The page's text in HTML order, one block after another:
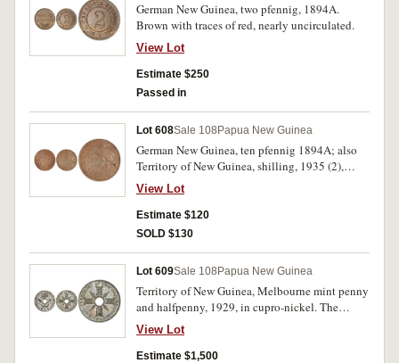
German New Guinea, two pfennig, 1894A.
Brown with traces of red, nearly uncirculated.
View Lot
Estimate $250
Passed in
Lot 608Sale 108 Papua New Guinea
German New Guinea, ten pfennig 1894A; also
Territory of New Guinea, shilling, 1935 (2),
1936, 1938; pennies, Edward VIII, 1936 (2). The
first with attempted piercing, otherwise good
very fine - good extremely fine. (7)
View Lot
Estimate $120
SOLD $130
Lot 609Sale 108 Papua New Guinea
Territory of New Guinea, Melbourne mint penny
and halfpenny, 1929, in cupro-nickel. The
penny with brilliant fields, both uncirculated or
nearly FDC and rare. (2)
View Lot
Estimate $1,500